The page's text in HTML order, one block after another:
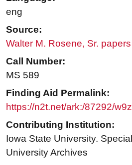
eng
Source:
Walter M. Rosene, Sr. papers
Call Number:
MS 589
Finding Aid Permalink:
https://n2t.net/ark:/87292/
Contributing Institution:
Iowa State University.
University Archives